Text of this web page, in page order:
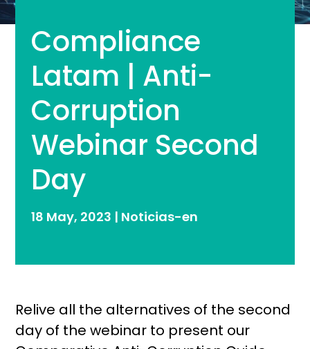
Compliance
Latam | Anti-
Corruption
Webinar Second
Day
18 May, 2023 | Noticias-en
Relive all the alternatives of the second
day of the webinar to present our